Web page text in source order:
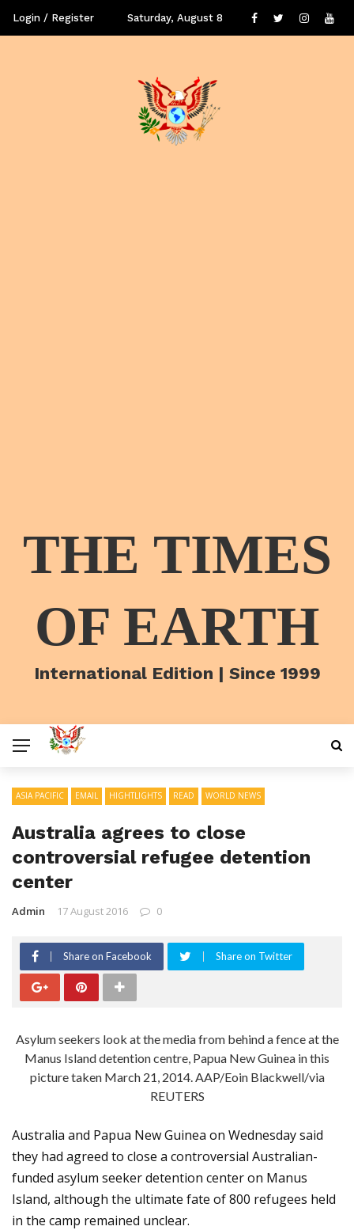
Login / Register Saturday, August 8
THE TIMES
OF EARTH
International Edition | Since 1999
ASIA PACIFIC EMAIL HIGHTLIGHTS READ WORLD NEWS
Australia agrees to close
controversial refugee detention
center
Admin 17 August 2016 0
Share on Facebook Share on Twitter
Asylum seekers look at the media from behind a fence at the
Manus Island detention centre, Papua New Guinea in this
picture taken March 21, 2014. AAP/Eoin Blackwell/via
REUTERS
Australia and Papua New Guinea on Wednesday said
they had agreed to close a controversial Australian-
funded asylum seeker detention center on Manus
Island, although the ultimate fate of 800 refugees held
in the camp remained unclear.